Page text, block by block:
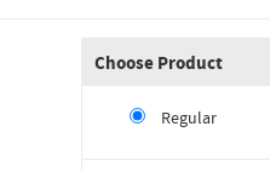
Choose Product
Regular